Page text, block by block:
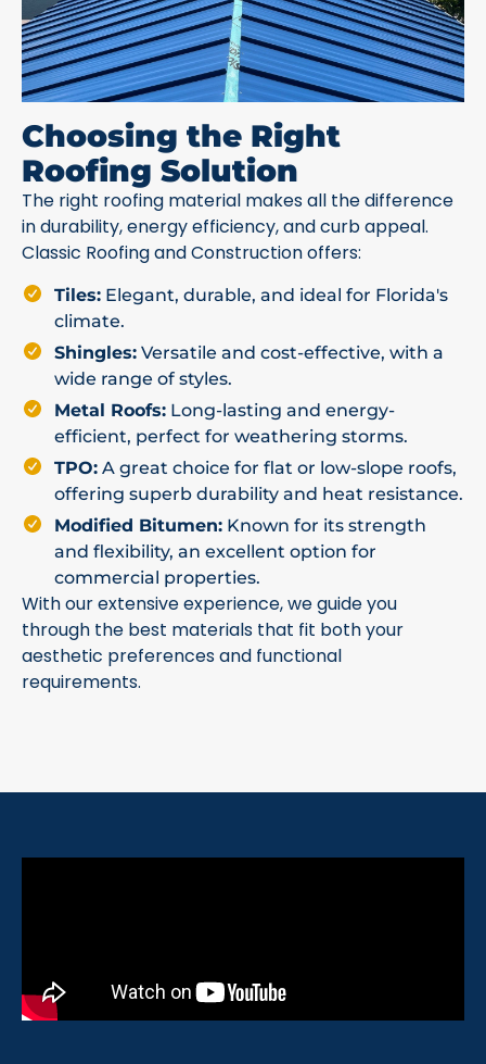
Choosing the Right
Roofing Solution
The right roofing material makes all the difference
in durability, energy efficiency, and curb appeal.
Classic Roofing and Construction offers:
Tiles: Elegant, durable, and ideal for Florida's
climate.
Shingles: Versatile and cost-effective, with a
wide range of styles.
Metal Roofs: Long-lasting and energy-
efficient, perfect for weathering storms.
TPO: A great choice for flat or low-slope roofs,
offering superb durability and heat resistance.
Modified Bitumen: Known for its strength
and flexibility, an excellent option for
commercial properties.
With our extensive experience, we guide you
through the best materials that fit both your
aesthetic preferences and functional
requirements.